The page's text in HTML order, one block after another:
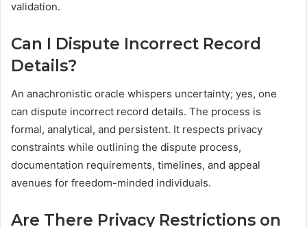
validation.
Can I Dispute Incorrect Record
Details?
An anachronistic oracle whispers uncertainty; yes, one
can dispute incorrect record details. The process is
formal, analytical, and persistent. It respects privacy
constraints while outlining the dispute process,
documentation requirements, timelines, and appeal
avenues for freedom-minded individuals.
Are There Privacy Restrictions on